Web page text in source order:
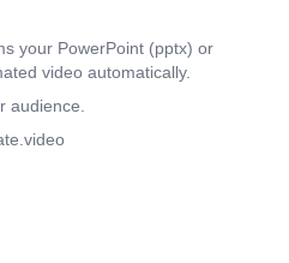
your PowerPoint (pptx) or
video automatically.
audience.